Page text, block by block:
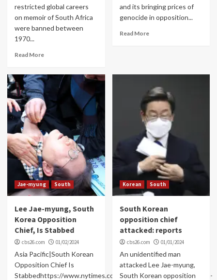
restricted global careers
on memoir of South Africa
were banned between
1970...
Read More
and its bringing prices of
genocide in opposition...
Read More
Jae-myung South
Lee Jae-myung, South
Korea Opposition
Chief, Is Stabbed
cbs26.com 01/02/2024
Asia Pacific|South Korean
Opposition Chief Is
Stabbedhttps://www.nytimes.com/2024/01/01/world/asia/south-
Korean South
South Korean
opposition chief
attacked: reports
cbs26.com 01/01/2024
An unidentified man
attacked Lee Jae-myung,
South Korean opposition